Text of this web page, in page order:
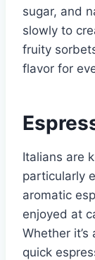
sugar, and
slowly to
fruity
flavor for
Italians are
particularly
aromatic
enjoyed at
Whether
quick